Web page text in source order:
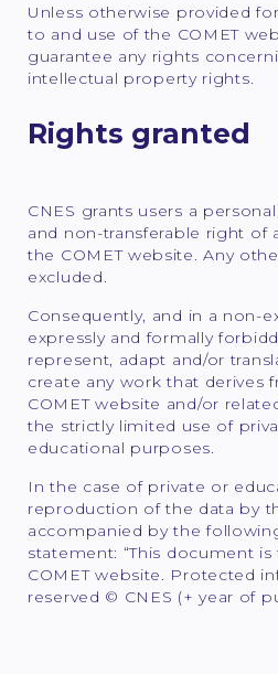
Unless otherwise provided
to and use of the COMET
guarantee any rights
intellectual property rights.
Rights granted
CNES grants users a
and non-transferable right of
the COMET website. Any
excluded.
Consequently, and in a non-
expressly and formally
represent, adapt and/or
create any work that derives
COMET website and/or
the strictly limited use of
educational purposes.
In the case of private or
reproduction of the data by
accompanied by the
statement: “This document
COMET website. Protected
reserved © CNES (+ year of